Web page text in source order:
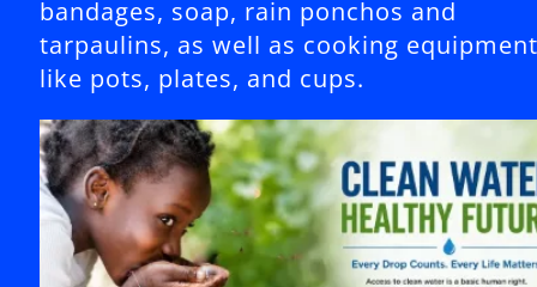
bandages, soap, rain ponchos and
tarpaulins, as well as cooking equipment
like pots, plates, and cups.